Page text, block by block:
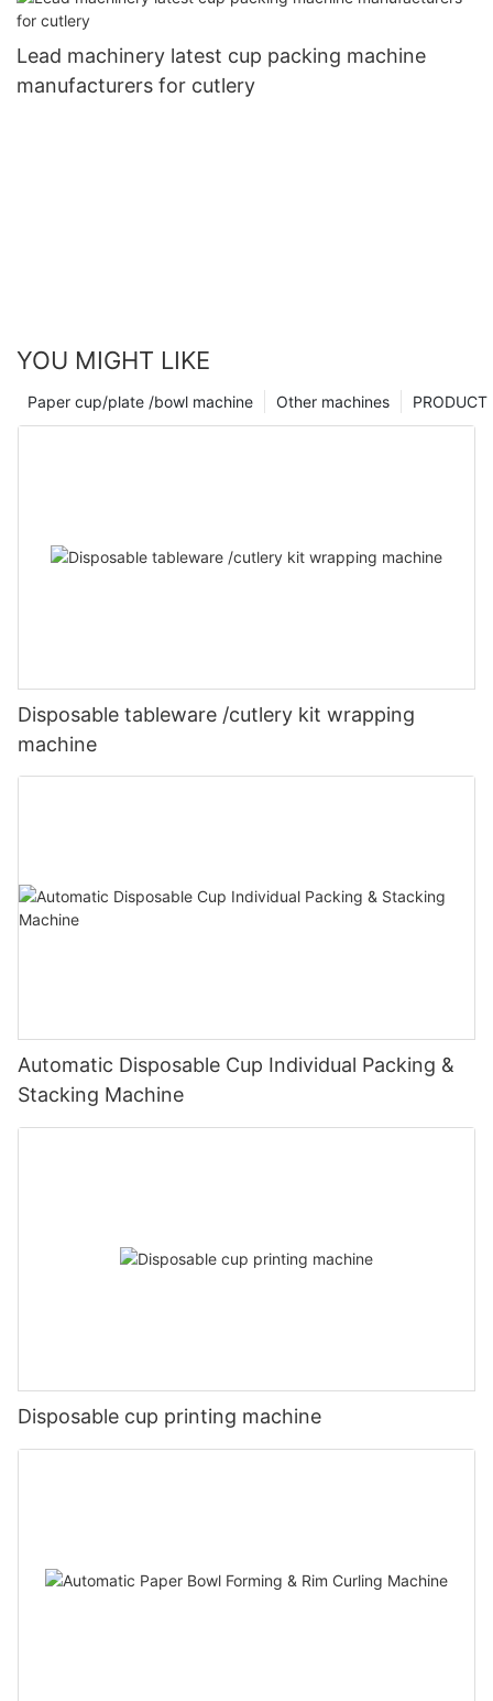
Lead machinery latest cup packing machine
manufacturers for cutlery
YOU MIGHT LIKE
PRODUCT
Other machines
Paper cup/plate /bowl machine
Disposable tableware /cutlery kit wrapping
machine
Automatic Disposable Cup Individual Packing &
Stacking Machine
Disposable cup printing machine